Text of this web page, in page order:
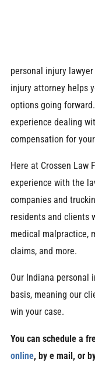
personal injury
injury attorney helps
options going
experience dealing
compensation for
Here at Crossen Law
experience with the
companies and
residents and clients
medical malpractice,
claims, and more.
Our Indiana personal
basis, meaning our
win your case.
You can schedule a
online, by e mail, or